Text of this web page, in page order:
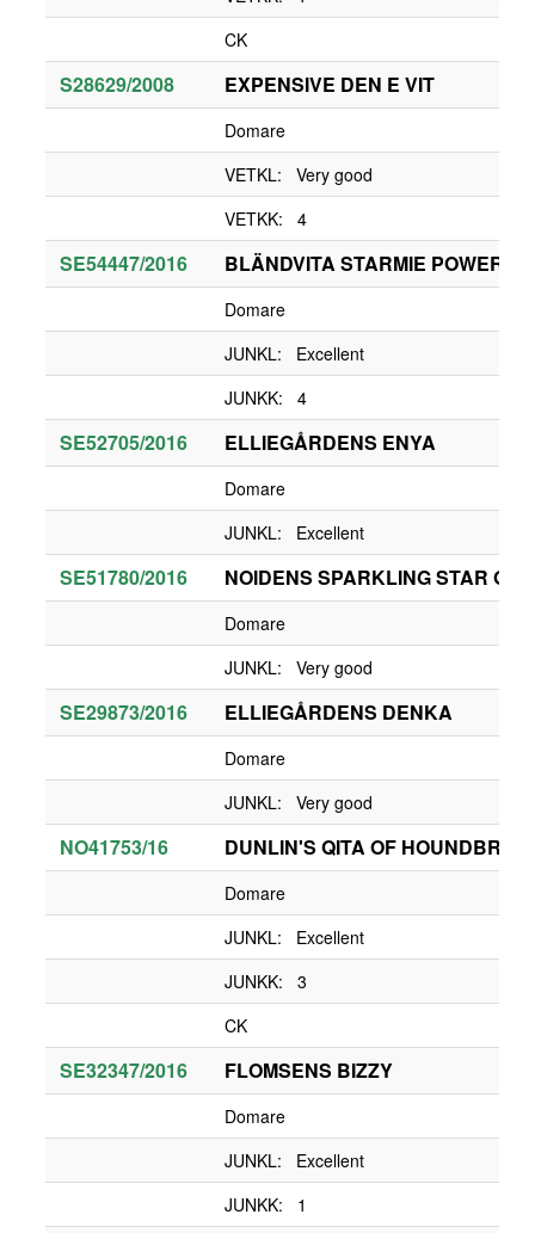
CK
S28629/2008 EXPENSIVE DEN E VIT
Domare
VETKL: Very good
VETKK: 4
SE54447/2016 BLÄNDVITA STARMIE POWER
Domare
JUNKL: Excellent
JUNKK: 4
SE52705/2016 ELLIEGÅRDENS ENYA
Domare
JUNKL: Excellent
SE51780/2016 NOIDENS SPARKLING STAR OF
Domare
JUNKL: Very good
SE29873/2016 ELLIEGÅRDENS DENKA
Domare
JUNKL: Very good
NO41753/16 DUNLIN'S QITA OF HOUNDBRAE
Domare
JUNKL: Excellent
JUNKK: 3
CK
SE32347/2016 FLOMSENS BIZZY
Domare
JUNKL: Excellent
JUNKK: 1